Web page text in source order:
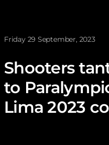
News posted on
Friday 29 September, 2023
Shooters
to
Lima 2023